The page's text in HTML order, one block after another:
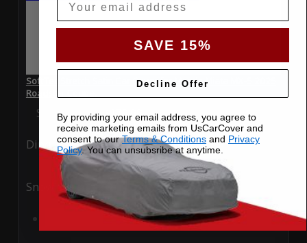
SoftTec Stretch Satin Car Cover for Mazda Miata MX-5 2025
Roadster Coupe.
Special Price$179.99 Regular Price $379.00
Ding Rain
Snow UV
Add to Cart
SAVE 15%
Decline Offer
By providing your email address, you agree to
receive marketing emails from UsCarCover and
consent to ourTerms & Conditions and Privacy
Policy. You can unsubsribe at anytime.